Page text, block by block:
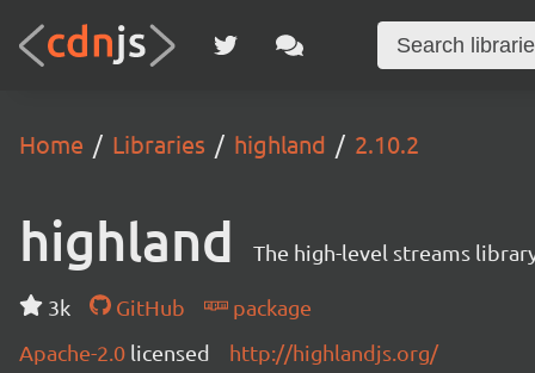
Home Libraries highland 2.10.2
highland The high-level streams
3k GitHub
package
Apache-2.0 licensed http://highlandjs.org/